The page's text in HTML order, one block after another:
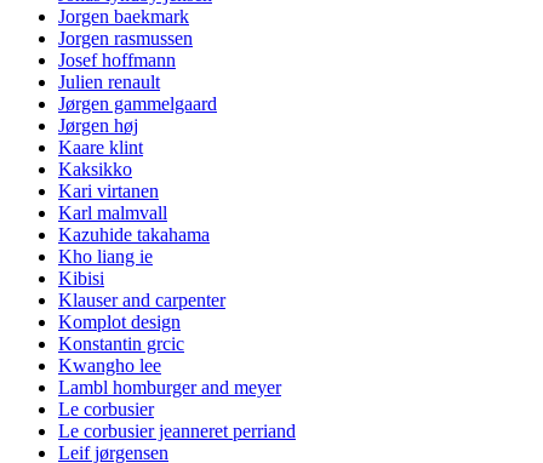
Jorgen baekmark
Jorgen rasmussen
Josef hoffmann
Julien renault
Jørgen gammelgaard
Jørgen høj
Kaare klint
Kaksikko
Kari virtanen
Karl malmvall
Kazuhide takahama
Kho liang ie
Kibisi
Klauser and carpenter
Komplot design
Konstantin grcic
Kwangho lee
Lambl homburger and meyer
Le corbusier
Le corbusier jeanneret perriand
Leif jørgensen